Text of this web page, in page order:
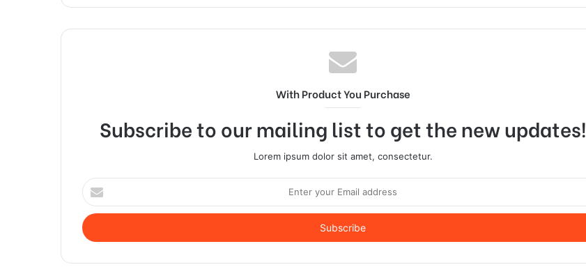
With Product You Purchase
Subscribe to our mailing list to get the new updates!
Lorem ipsum dolor sit amet, consectetur.
Enter
your
Email
address